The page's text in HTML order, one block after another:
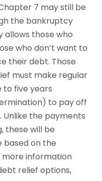
7 may still be
the bankruptcy
allows those who
who don’t want to
their debt. Those
must make regular
five years
to pay off
the payments
these will be
based on the
more information
relief options,